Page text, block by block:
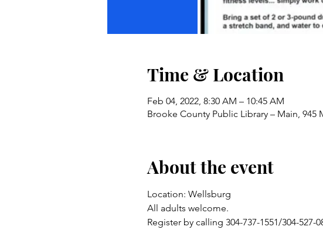
Time & Location
Feb 04, 2022, 8:30 AM – 10:45 AM
Brooke County Public Library – Main, 945
About the event
Location: Wellsburg
All adults welcome.
Register by calling 304-737-1551/304-